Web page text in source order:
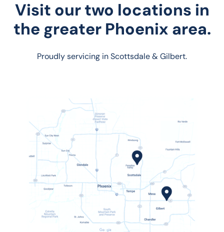
Visit our two locations in
the greater Phoenix area.
Proudly servicing in Scottsdale & Gilbert.